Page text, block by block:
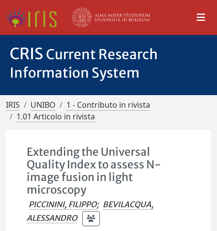
CRIS Current Research
Information System
IRIS UNIBO
1 - Contributo in rivista
1.01 Articolo in rivista
Extending the Universal
Quality Index to assess N-
image fusion in light
microscopy
PICCININI, FILIPPO; BEVILACQUA,
ALESSANDRO